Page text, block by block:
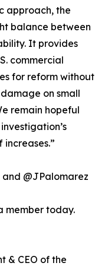
approach, the
balance between
It provides
commercial
for reform without
on small
remain hopeful
and @JPalomarez
member today.
& CEO of the